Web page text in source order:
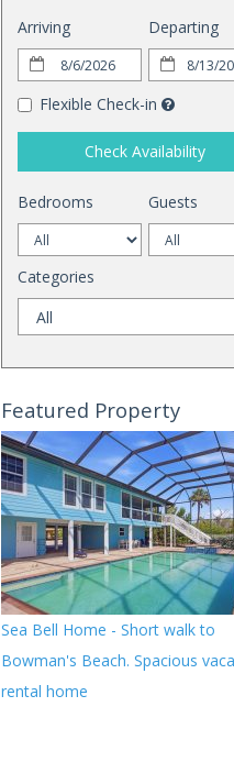
Arriving Departing
Flexible Check-in
Check Availability
Bedrooms Guests
Categories
Featured Property
Sea Bell Home - Short walk to
Bowman's Beach. Spacious
rental home